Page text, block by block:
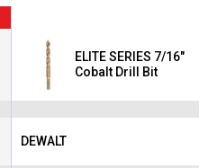
ELITE SERIES 7/16"
Cobalt Drill Bit
Brand:
DEWALT